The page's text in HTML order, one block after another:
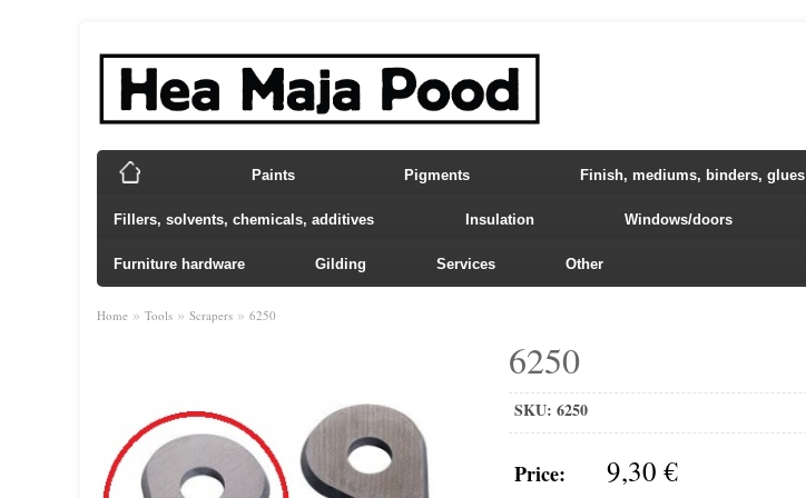
Paints Pigments Finish, mediums, binders, glues
Fillers, solvents, chemicals, additives Insulation Windows/doors
Furniture hardware Gilding Services Other
Home » Tools » Scrapers » 6250
6250
SKU: 6250
Price: 9,30 €